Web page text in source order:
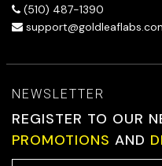
(510) 487-1390
NEWSLETTER
REGISTER TO OUR
PROMOTIONS AND